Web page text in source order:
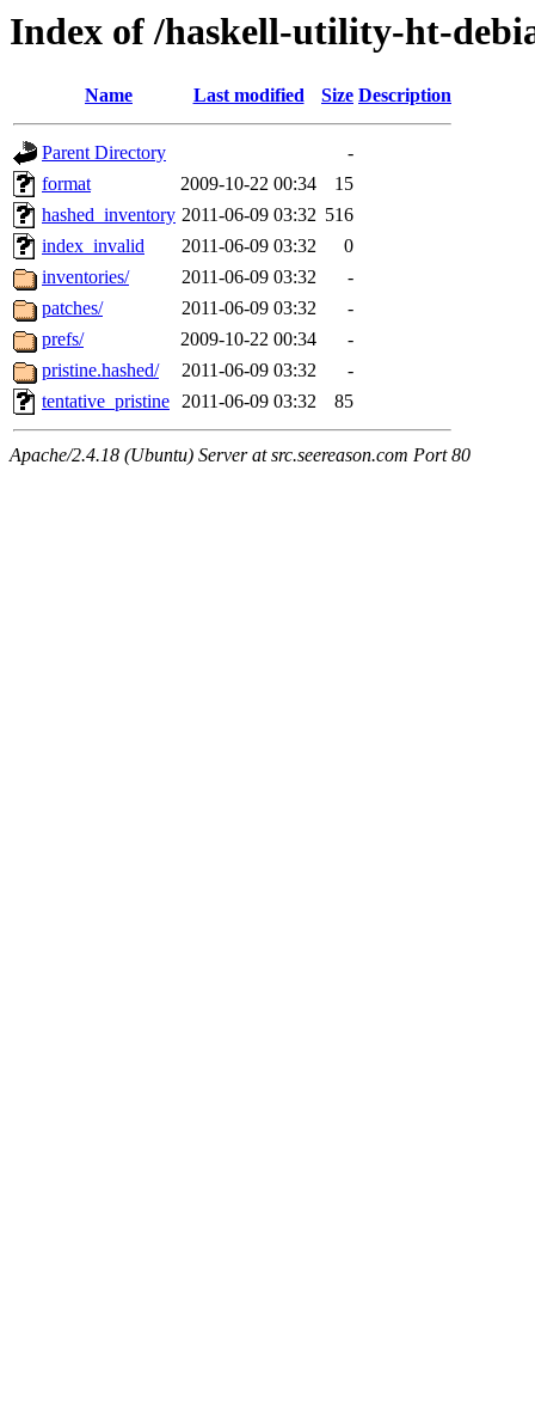
Index of /haskell-utility-ht-
Name Last modified Size Description
Parent Directory
-
format
2009-10-22 00:34
15
hashed_inventory 2011-06-09 03:32 516
index_invalid
2011-06-09 03:32
0
inventories/
2011-06-09 03:32
-
patches/
2011-06-09 03:32
-
prefs/
2009-10-22 00:34
-
pristine.hashed/
2011-06-09 03:32
-
tentative_pristine 2011-06-09 03:32 85
Apache/2.4.18 (Ubuntu) Server at src.seereason.com Port 80